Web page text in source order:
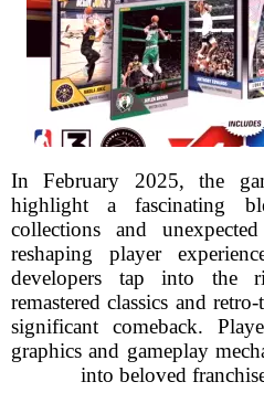
In February 2025, the
highlight a fascinating
collections and
reshaping player
developers tap into the
remastered classics and
significant comeback.
graphics and gameplay
into beloved